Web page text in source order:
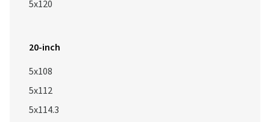
5x120
20-inch
5x108
5x112
5x114.3